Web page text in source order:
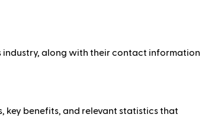
industry, along with their contact information
key benefits, and relevant statistics that